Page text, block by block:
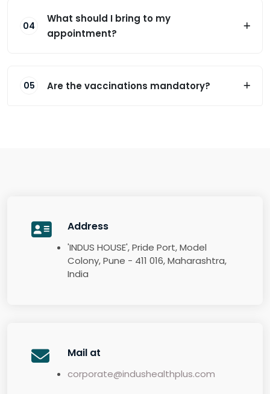
04
What should I bring to my
appointment?
05 Are the vaccinations mandatory?
Address
'INDUS HOUSE', Pride Port, Model
Colony, Pune - 411 016, Maharashtra,
India
Mail at
corporate@indushealthplus.com